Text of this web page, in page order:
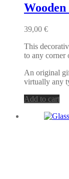
Wooden
39,00 €
This
to any corner
An original
virtually any
Add to cart